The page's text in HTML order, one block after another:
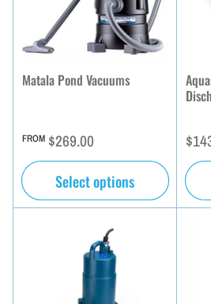
Matala Pond Vacuums
Regular
price
FROM$269.00
Select options
price